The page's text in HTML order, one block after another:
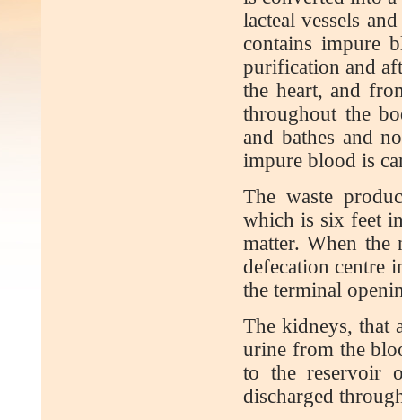
lacteal vessels
contains impure
purification and
the heart, and
throughout the
and bathes and
impure blood is
The waste
which is six feet
matter. When the
defecation centre
the terminal
The kidneys, that
urine from the
to the reservoir
discharged